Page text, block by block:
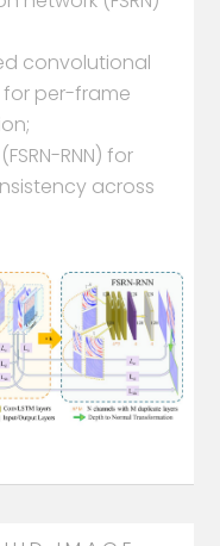
convolutional
for per-frame
RNN) for
across